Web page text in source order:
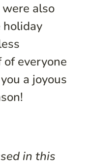
also
holiday
everyone
a joyous
in this